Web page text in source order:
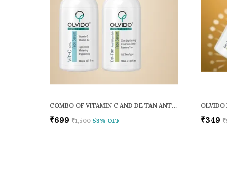
COMBO OF VITAMIN C AND DE TAN ANTI BLEMISH FACE SERUM PACK OF 2
₹699 ₹1,500 53% OFF
OLVIDO
₹349